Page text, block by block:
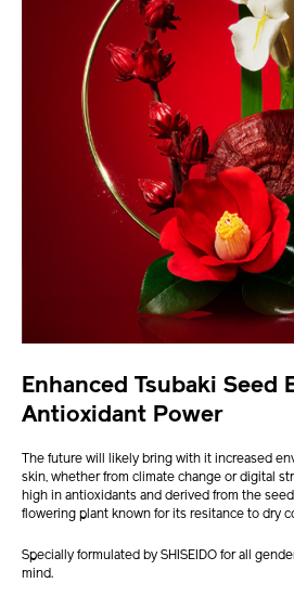
Enhanced Tsubaki Seed
Antioxidant Power
The future will likely bring with it increased
skin, whether from climate change or digital
high in antioxidants and derived from the
flowering plant known for its resitance to dry
Specially formulated by SHISEIDO for all
mind.